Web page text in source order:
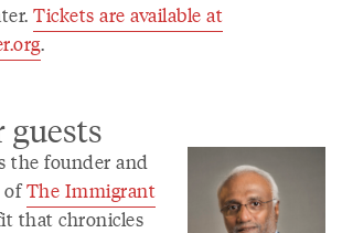
Tickets are available at
.
guests
the founder and
ofThe Immigrant
that chronicles